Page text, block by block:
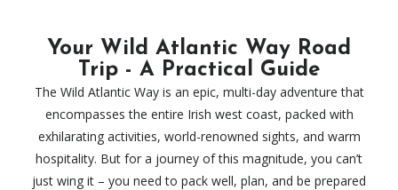
Your Wild Atlantic Way Road
Trip - A Practical Guide
The Wild Atlantic Way is an epic, multi-day adventure that
encompasses the entire Irish west coast, packed with
exhilarating activities, world-renowned sights, and warm
hospitality. But for a journey of this magnitude, you can’t
just wing it – you need to pack well, plan, and be prepared